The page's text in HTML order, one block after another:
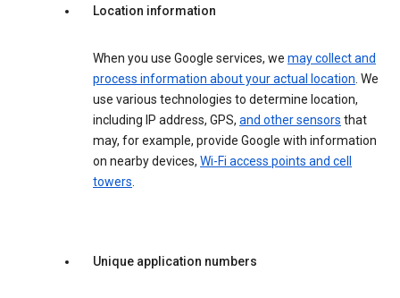
Location information
When you use Google services, we may collect and
process information about your actual location. We
use various technologies to determine location,
including IP address, GPS, and other sensors that
may, for example, provide Google with information
on nearby devices, Wi-Fi access points and cell
towers.
Unique application numbers